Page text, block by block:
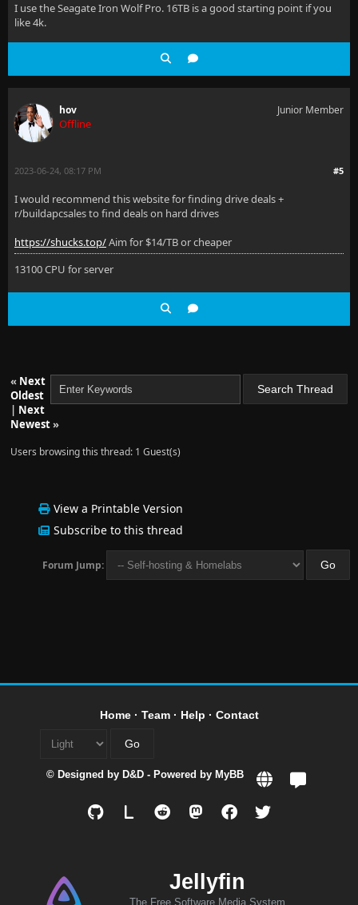
I use the Seagate Iron Wolf Pro. 16TB is a good starting point if you
like 4k.
hov
Offline
Junior Member
#5
2023-06-24, 08:17 PM
I would recommend this website for finding drive deals +
r/buildapcsales to find deals on hard drives
https://shucks.top/Aim for $14/TB or cheaper
13100 CPU for server
« Next
Oldest
| Next
Newest»
Users browsing this thread: 1 Guest(s)
View a Printable Version
Subscribe to this thread
Forum Jump:
Home· Team· Help · Contact
© Designed by D&D - Powered by MyBB
Jellyfin
The Free Software Media System